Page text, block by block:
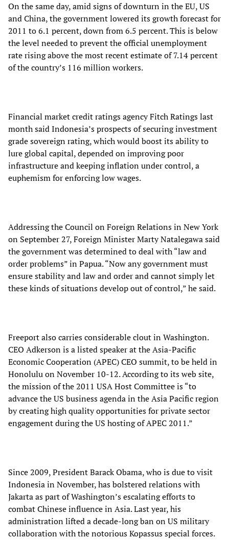
On the same day, amid signs of downturn in the EU, US
and China, the government lowered its growth forecast for
2011 to 6.1 percent, down from 6.5 percent. This is below
the level needed to prevent the official unemployment
rate rising above the most recent estimate of 7.14 percent
of the country’s 116 million workers.
Financial market credit ratings agency Fitch Ratings last
month said Indonesia’s prospects of securing investment
grade sovereign rating, which would boost its ability to
lure global capital, depended on improving poor
infrastructure and keeping inflation under control, a
euphemism for enforcing low wages.
Addressing the Council on Foreign Relations in New York
on September 27, Foreign Minister Marty Natalegawa said
the government was determined to deal with “law and
order problems” in Papua. “Now any government must
ensure stability and law and order and cannot simply let
these kinds of situations develop out of control,” he said.
Freeport also carries considerable clout in Washington.
CEO Adkerson is a listed speaker at the Asia-Pacific
Economic Cooperation (APEC) CEO summit, to be held in
Honolulu on November 10-12. According to its web site,
the mission of the 2011 USA Host Committee is “to
advance the US business agenda in the Asia Pacific region
by creating high quality opportunities for private sector
engagement during the US hosting of APEC 2011.”
Since 2009, President Barack Obama, who is due to visit
Indonesia in November, has bolstered relations with
Jakarta as part of Washington’s escalating efforts to
combat Chinese influence in Asia. Last year, his
administration lifted a decade-long ban on US military
collaboration with the notorious Kopassus special forces.